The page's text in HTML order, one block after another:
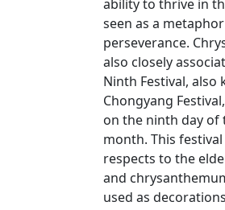
ability to thrive in
seen as a
perseverance.
also closely
Ninth Festival, also
Chongyang
on the ninth day
month. This
respects to the
and
used as